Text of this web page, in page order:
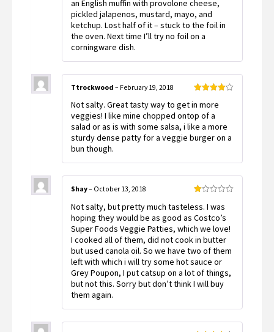
an English muffin with provolone cheese,
pickled jalapenos, mustard, mayo, and
ketchup. Lost half of it – stuck to the foil in
the oven. Next time I’ll try no foil on a
corningware dish.
out of 5
Ttrockwood – February 19, 2018
Not salty. Great tasty way to get in more
veggies! I like mine chopped ontop of a
salad or as is with some salsa, i like a more
sturdy dense patty for a veggie burger on a
bun though.
1
out
of
5
Shay– October 13, 2018
Not salty, but pretty much tasteless. I was
hoping they would be as good as Costco’s
Super Foods Veggie Patties, which we love!
I cooked all of them, did not cook in butter
but used canola oil. So we have two of them
left with which i will try some hot sauce or
Grey Poupon, I put catsup on a lot of things,
but not this. Sorry but don’t think I will buy
them again.